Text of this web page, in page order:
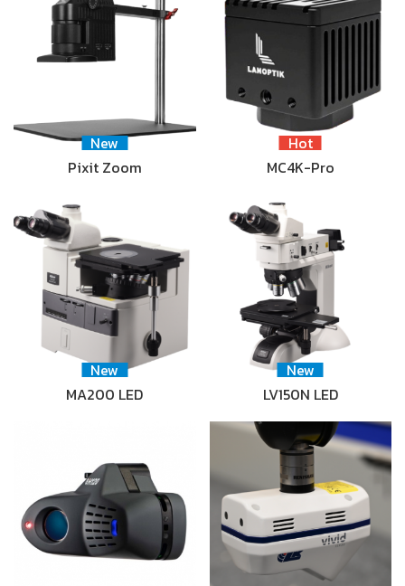
New
Pixit Zoom
Hot
MC4K-Pro
New
MA200 LED
New
LV150N LED